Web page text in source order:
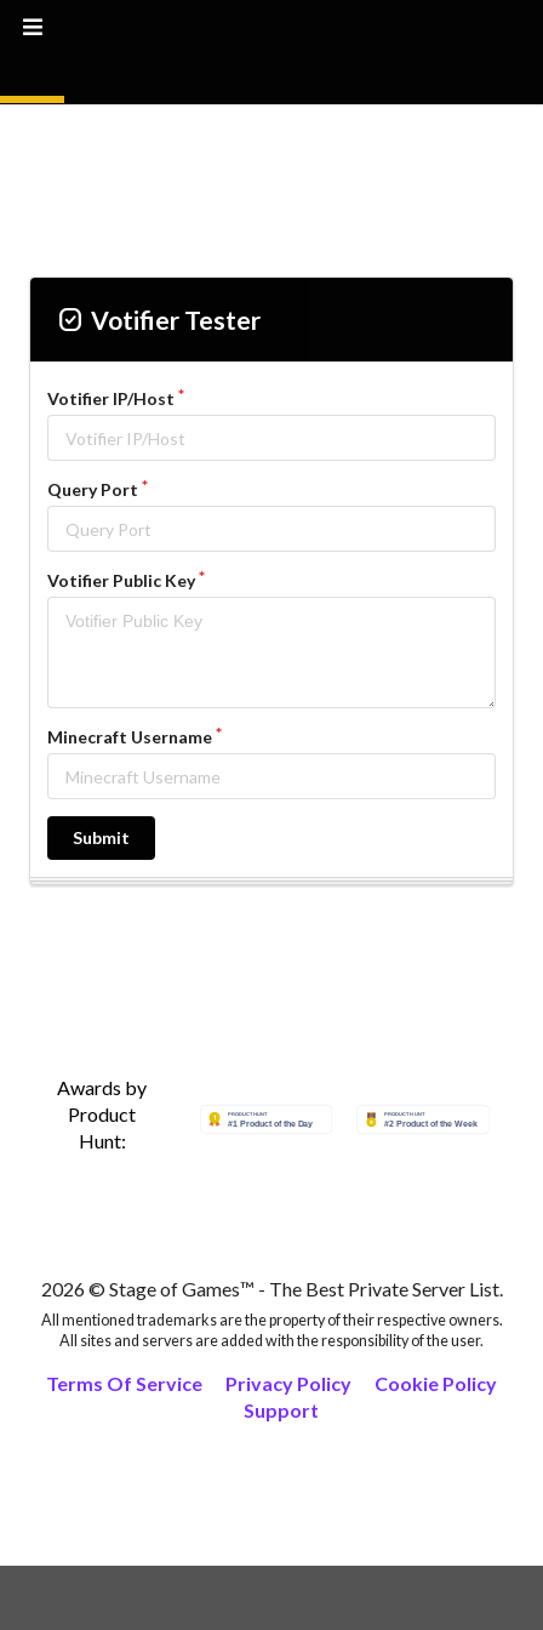
Priority Votifier Tester
Votifier IP/Host
Query Port
Votifier Public Key
Minecraft Username
Submit
Awards by
Product
Hunt:
2026 © Stage of Games™ - The Best Private Server List.
All mentioned trademarks are the property of their respective owners.
All sites and servers are added with the responsibility of the user.
Terms Of Service Privacy Policy
Cookie Policy
Support